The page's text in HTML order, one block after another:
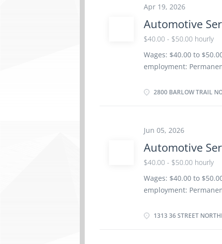
(certificates, licences,
Technician Trade
and components
systems Test and
Estimate parts and
Perform scheduled
and future repair
Apr 19, 2026
Automotive
$40.00 - $50.00 hourly
Wages: $40.00 to
employment:
Morning, Day,
electronic system
system Fuel and
transmission Standard
Service Technician
Test automotive
components of
vehicle maintenance
2800 BARLOW TRAIL
Jun 05, 2026
Automotive
$40.00 - $50.00 hourly
Wages: $40.00 to
employment:
Morning, Day,
1313 36 STREET